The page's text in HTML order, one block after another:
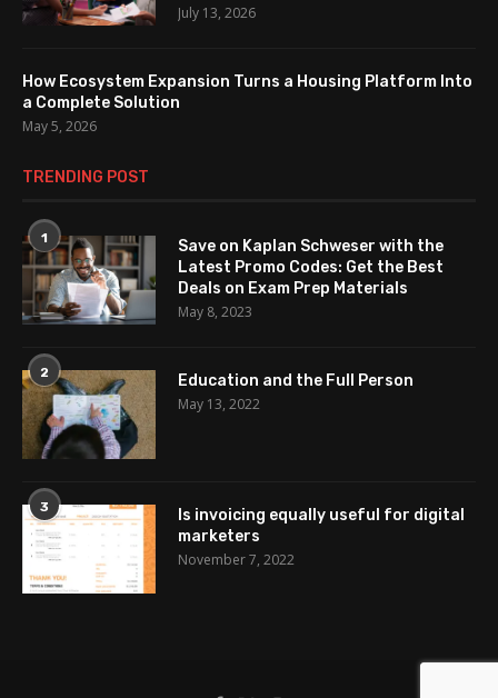
July 13, 2026
How Ecosystem Expansion Turns a Housing Platform Into
a Complete Solution
May 5, 2026
TRENDING POST
1
Save on Kaplan Schweser with the
Latest Promo Codes: Get the Best
Deals on Exam Prep Materials
May 8, 2023
2
Education and the Full Person
May 13, 2022
3
Is invoicing equally useful for digital
marketers
November 7, 2022